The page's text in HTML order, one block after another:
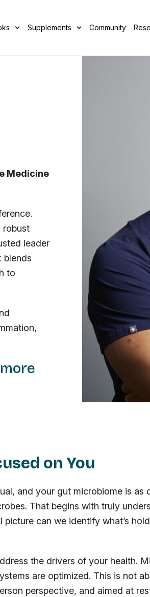
Supplements Community
Medicine
robust
leader
blends
to
on You
and your gut microbiome is as
That begins with truly
can we identify what’s
the drivers of your health.
are optimized. This is not
perspective, and aimed at